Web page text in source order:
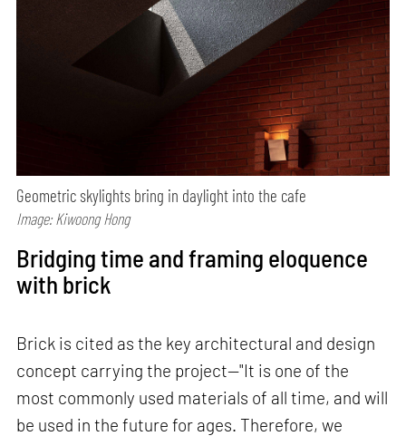
Geometric skylights bring in daylight into the cafe
Image: Kiwoong Hong
Bridging time and framing eloquence
with brick
Brick is cited as the key architectural and design
concept carrying the project—"It is one of the
most commonly used materials of all time, and will
be used in the future for ages. Therefore, we